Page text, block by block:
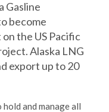
Gasline
become
the US Pacific
Alaska LNG
export up to 20
and manage all